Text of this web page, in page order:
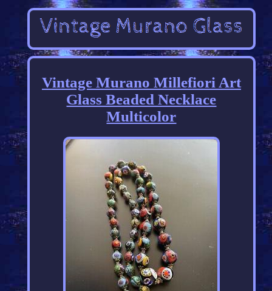
Vintage Murano Millefiori Art
Glass Beaded Necklace
Multicolor